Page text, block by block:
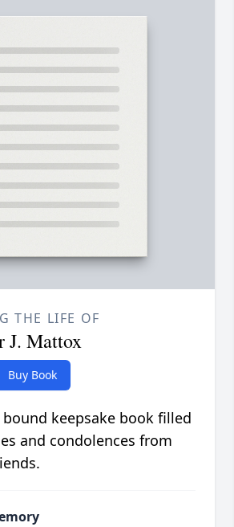
THE LIFE OF
J. Mattox
Buy Book
keepsake book filled
and condolences from